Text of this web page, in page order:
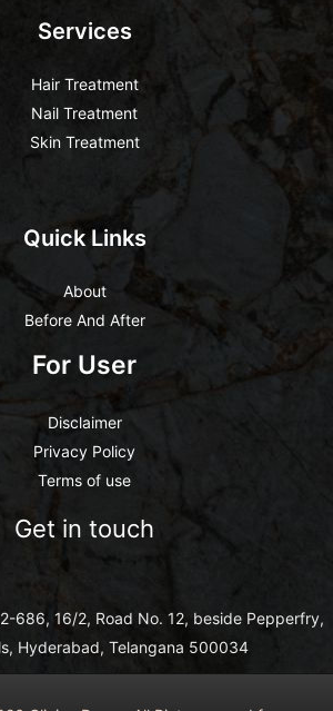
Services
Hair Treatment
Nail Treatment
Skin Treatment
Quick Links
About
Before And After
For User
Disclaimer
Privacy Policy
Terms of use
Get in touch
686, 16/2, Road No. 12, beside Pepperfry,
Hyderabad, Telangana 500034